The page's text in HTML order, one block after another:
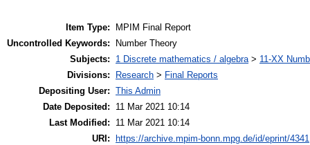
Item Type:
MPIM Final Report
Uncontrolled Keywords:
Number Theory
Subjects:
1 Discrete mathematics / algebra> 11-XX
Divisions:
Research > Final Reports
Depositing User: This Admin
Date Deposited:
11 Mar 2021 10:14
Last Modified:
11 Mar 2021 10:14
URI:
https://archive.mpim-bonn.mpg.de/id/eprint/4341